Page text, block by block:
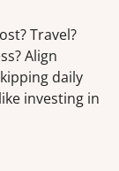
Travel?
Align
daily
investing in